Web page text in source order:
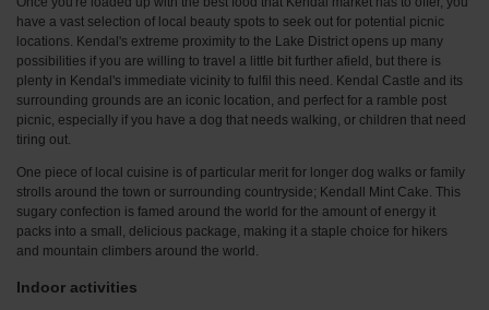
have a vast selection of local beauty spots to seek out for potential picnic
locations. Kendal's extreme proximity to the Lake District opens up many
possibilities if you are willing to travel a little bit further afield, but there is
plenty in Kendal's immediate vicinity to fulfil this need. Kendal Castle and its
surrounding grounds are an iconic location, and perfect for a ramble post
picnic, especially if you have a dog that needs walking, or children that need
tiring out.
One piece of local cuisine is of particular merit for longer dog walks or family
strolls around the town or surrounding countryside; Kendall Mint Cake. This
sugary confection is famed around the world for the amount of energy it
packs into a small, delicious package, making it a staple choice for hikers
and mountain climbers around the world.
Indoor activities